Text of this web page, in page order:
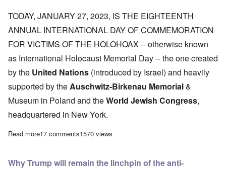
TODAY, JANUARY 27, 2023, IS THE EIGHTEENTH
ANNUAL INTERNATIONAL DAY OF COMMEMORATION
FOR VICTIMS OF THE HOLOHOAX -- otherwise known
as International Holocaust Memorial Day -- the one created
by the United Nations (introduced by Israel) and heavily
supported by the Auschwitz-Birkenau Memorial&
Museum in Poland and theWorld Jewish Congress,
headquartered in New York.
Read moreabout Young Dutch don't believe in Holocaust myth
17 comments1570 views
Why Trump will remain the linchpin of the anti-